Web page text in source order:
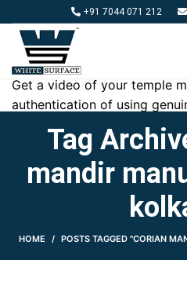
+91 7044 071 212
Get a video of your temple
authentication of using
Tag
mandir
HOME POSTS TAGGED "CORIAN